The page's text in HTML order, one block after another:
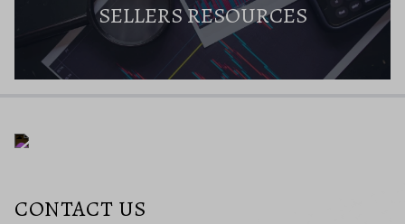
SELLERS RESOURCES
CONTACT US